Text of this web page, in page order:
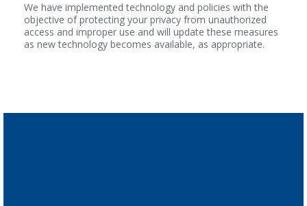
We have implemented technology and policies with the
objective of protecting your privacy from unauthorized
access and improper use and will update these measures
as new technology becomes available, as appropriate.